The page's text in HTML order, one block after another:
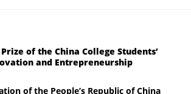
of the China College Students’
and Entrepreneurship
of the People’s Republic of China